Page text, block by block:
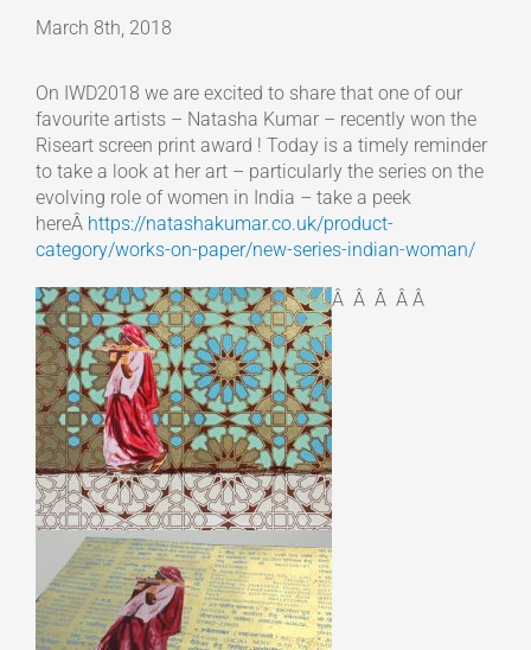
March 8th, 2018
On IWD2018 we are excited to share that one of our
favourite artists – Natasha Kumar – recently won the
Riseart screen print award ! Today is a timely reminder
to take a look at her art – particularly the series on the
evolving role of women in India – take a peek
hereÂ https://natashakumar.co.uk/product-
category/works-on-paper/new-series-indian-woman/
Â Â Â Â Â